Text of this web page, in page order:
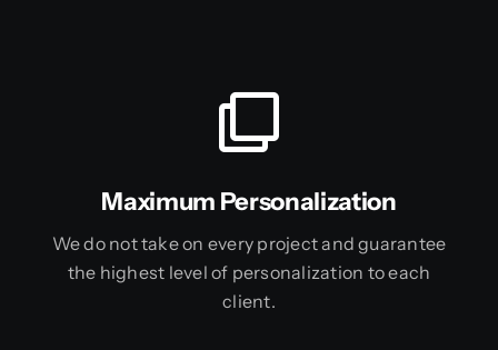
Maximum Personalization
We do not take on every project and guarantee
the highest level of personalization to each
client.